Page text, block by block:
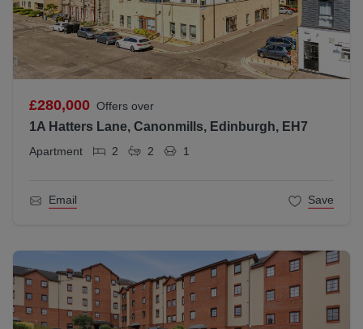
£280,000 Offers over
1A Hatters Lane, Canonmills, Edinburgh, EH7
Apartment 2 2 1
Email Save